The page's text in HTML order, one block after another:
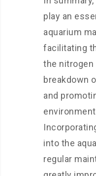
play an
aquarium
facilitating
the nitrogen
breakdown
and
into the
regular